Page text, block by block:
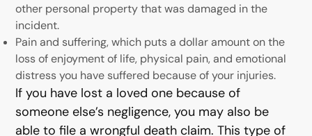
other personal property that was damaged in the
incident.
Pain and suffering, which puts a dollar amount on the
loss of enjoyment of life, physical pain, and emotional
distress you have suffered because of your injuries.
If you have lost a loved one because of
someone else’s negligence, you may also be
able to file a wrongful death claim. This type of